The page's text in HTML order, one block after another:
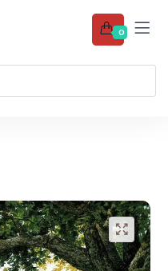
0
🔍